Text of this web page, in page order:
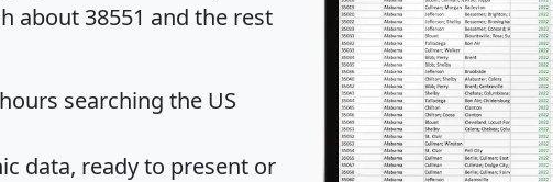
about 38551 and the rest
searching the US
data, ready to present or